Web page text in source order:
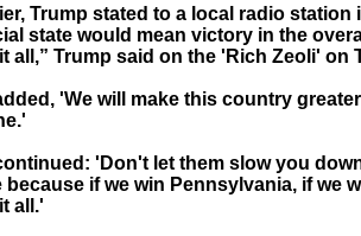
Trump stated to a local radio
state would mean victory in the
all,” Trump said on the 'Rich Zeoli' on
'We will make this country
'Don't let them slow you
because if we win Pennsylvania, if we
all.'